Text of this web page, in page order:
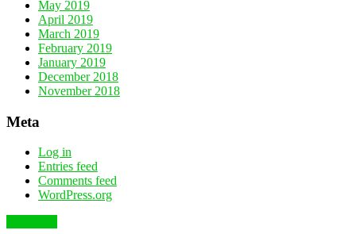
May 2019
April 2019
March 2019
February 2019
January 2019
December 2018
November 2018
Meta
Log in
Entries feed
Comments feed
WordPress.org